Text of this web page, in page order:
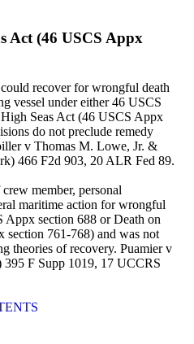
Act (46 USCS Appx
recover for wrongful death
vessel under either 46 USCS
Seas Act (46 USCS Appx
do not preclude remedy
v Thomas M. Lowe, Jr. &
466 F2d 903, 20 ALR Fed 89.
member, personal
maritime action for wrongful
Appx section 688 or Death on
761-768) and was not
theories of recovery. Puamier v
F Supp 1019, 17 UCCRS